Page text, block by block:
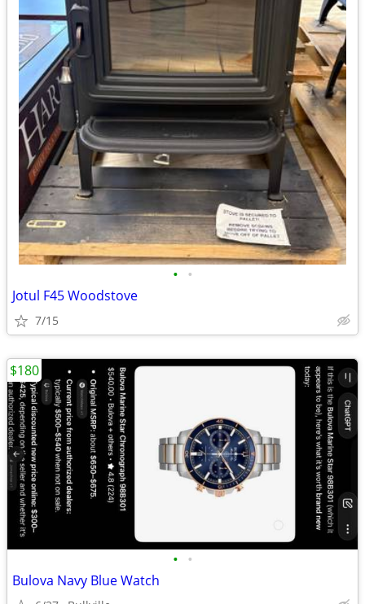
• •
Jotul F45 Woodstove
7/15
• •
Bulova Navy Blue Watch
$180